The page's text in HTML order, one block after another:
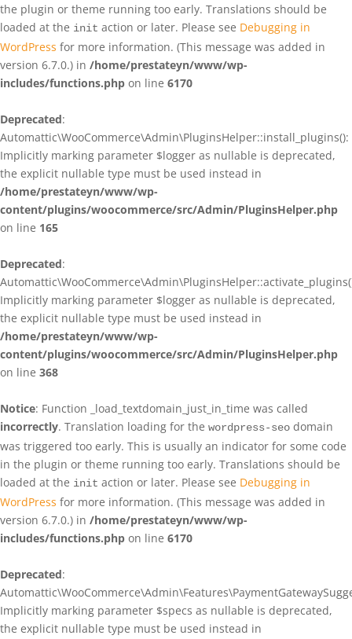
the plugin or theme running too early. Translations should be
loaded at the init action or later. Please see Debugging in
WordPress for more information. (This message was added in
version 6.7.0.) in /home/prestateyn/www/wp-
includes/functions.php on line 6170
Deprecated:
Automattic\WooCommerce\Admin\PluginsHelper::install_plugins():
Implicitly marking parameter $logger as nullable is deprecated,
the explicit nullable type must be used instead in
/home/prestateyn/www/wp-
content/plugins/woocommerce/src/Admin/PluginsHelper.php
on line 165
Deprecated:
Implicitly marking parameter $logger as nullable is deprecated,
the explicit nullable type must be used instead in
/home/prestateyn/www/wp-
content/plugins/woocommerce/src/Admin/PluginsHelper.php
on line 368
Notice: Function _load_textdomain_just_in_time was called
incorrectly. Translation loading for the wordpress-seo domain
was triggered too early. This is usually an indicator for some code
in the plugin or theme running too early. Translations should be
loaded at the init action or later. Please see Debugging in
WordPress for more information. (This message was added in
version 6.7.0.) in /home/prestateyn/www/wp-
includes/functions.php on line 6170
Deprecated:
Implicitly marking parameter $specs as nullable is deprecated,
the explicit nullable type must be used instead in